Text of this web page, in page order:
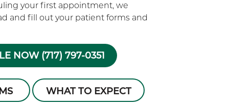
your first appointment, we
and fill out your patient forms and
NOW (717) 797-0351
WHAT TO EXPECT